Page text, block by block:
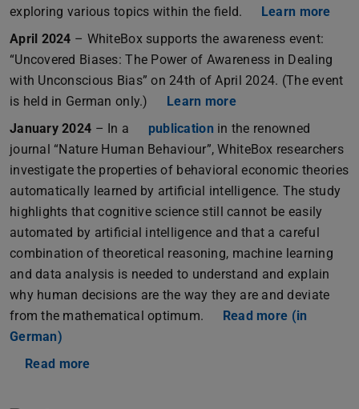
exploring various topics within the field.
Learn more
April 2024 – WhiteBox supports the awareness event:
“Uncovered Biases: The Power of Awareness in Dealing
with Unconscious Bias” on 24th of April 2024. (The event
is held in German only.)
Learn more
January 2024 – In a publication in the renowned
journal “Nature Human Behaviour”, WhiteBox researchers
investigate the properties of behavioral economic theories
automatically learned by artificial intelligence. The study
highlights that cognitive science still cannot be easily
automated by artificial intelligence and that a careful
combination of theoretical reasoning, machine learning
and data analysis is needed to understand and explain
why human decisions are the way they are and deviate
from the mathematical optimum.
Read more (in
German)
Read more